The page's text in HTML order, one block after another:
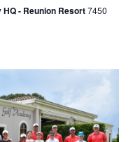
- Reunion Resort7450